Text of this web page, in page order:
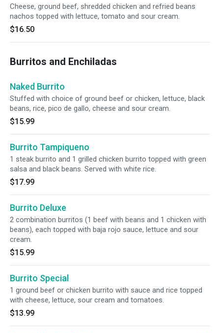
Cheese, ground beef, shredded chicken and refried beans
nachos topped with lettuce, tomato and sour cream.
$16.50
Burritos and Enchiladas
Naked Burrito
Stuffed with choice of ground beef or chicken, lettuce, black
beans, rice, pico de gallo, cheese and sour cream.
$15.99
Burrito Tampiqueno
1 steak burrito and 1 grilled chicken burrito topped with green
salsa and black beans. Served with white rice.
$17.99
Burrito Deluxe
2 combination burritos (1 beef with beans and 1 chicken with
beans), each topped with baja rojo sauce, lettuce and sour
cream.
$15.99
Burrito Special
1 ground beef or chicken burrito with sauce and rice topped
with cheese, lettuce, sour cream and tomatoes.
$13.99